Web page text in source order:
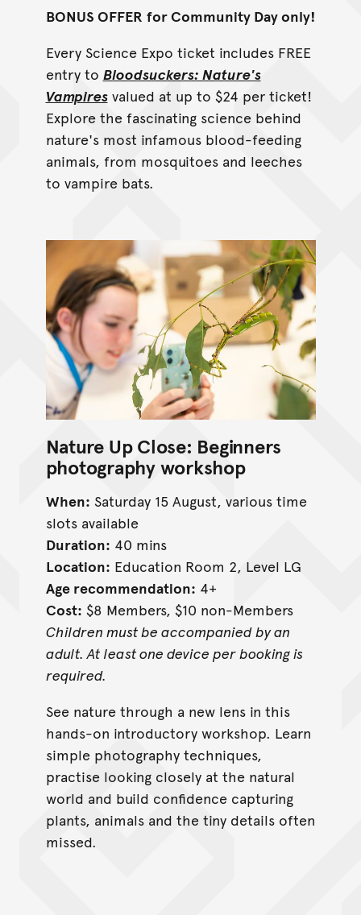
BONUS OFFER for Community Day only!
Every Science Expo ticket includes FREE
entry to Bloodsuckers: Nature's
Vampiresvalued at up to $24 per ticket!
Explore the fascinating science behind
nature's most infamous blood-feeding
animals, from mosquitoes and leeches
to vampire bats.
Nature Up Close: Beginners
photography workshop
When: Saturday 15 August, various time
slots available
Duration: 40 mins
Location: Education Room 2, Level LG
Age recommendation: 4+
Cost: $8 Members, $10 non-Members
Children must be accompanied by an
adult. At least one device per booking is
required.
See nature through a new lens in this
hands-on introductory workshop. Learn
simple photography techniques,
practise looking closely at the natural
world and build confidence capturing
plants, animals and the tiny details often
missed.